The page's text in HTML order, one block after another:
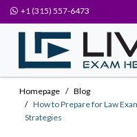
+1 (315) 557-6473
Homepage
Blog
How to Prepare for Law
Strategies